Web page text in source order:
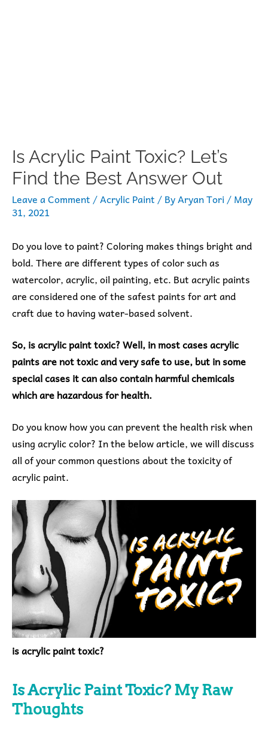
Is Acrylic Paint Toxic? Let’s
Find the Best Answer Out
Leave a Comment /Acrylic Paint / ByAryan Tori / May
31, 2021
Do you love to paint? Coloring makes things bright and
bold. There are different types of color such as
watercolor, acrylic, oil painting, etc. But acrylic paints
are considered one of the safest paints for art and
craft due to having water-based solvent.
So, is acrylic paint toxic? Well, in most cases acrylic
paints are not toxic and very safe to use, but in some
special cases it can also contain harmful chemicals
which are hazardous for health.
Do you know how you can prevent the health risk when
using acrylic color? In the below article, we will discuss
all of your common questions about the toxicity of
acrylic paint.
is acrylic paint toxic?
Is Acrylic Paint Toxic?My Raw
Thoughts